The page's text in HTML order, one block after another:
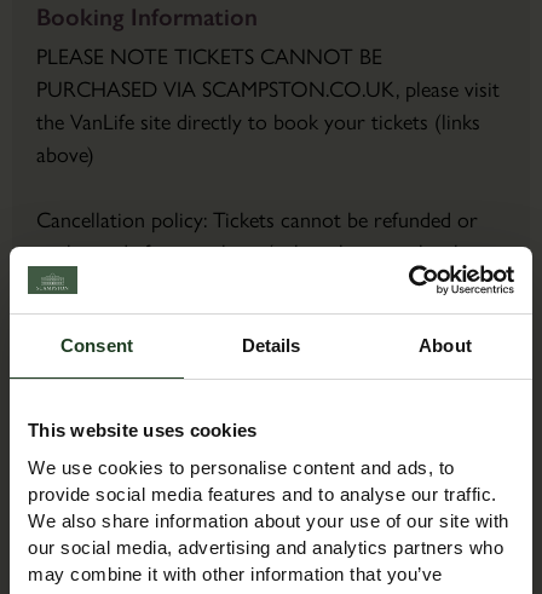
Consent Details About
This website uses cookies
We use cookies to personalise content and ads, to
provide social media features and to analyse our traffic.
We also share information about your use of our site with
our social media, advertising and analytics partners who
may combine it with other information that you’ve
Booking Information
PLEASE NOTE TICKETS CANNOT BE
PURCHASED VIA SCAMPSTON.CO.UK, please visit
the VanLife site directly to book your tickets (links
above)
Cancellation policy: Tickets cannot be refunded or
exchanged after purchase (unless the event has been
cancelled or postponed).
Contact Details
Event Team
Email:
exhibitions@mortons.co.uk
Phone:
01507 529529